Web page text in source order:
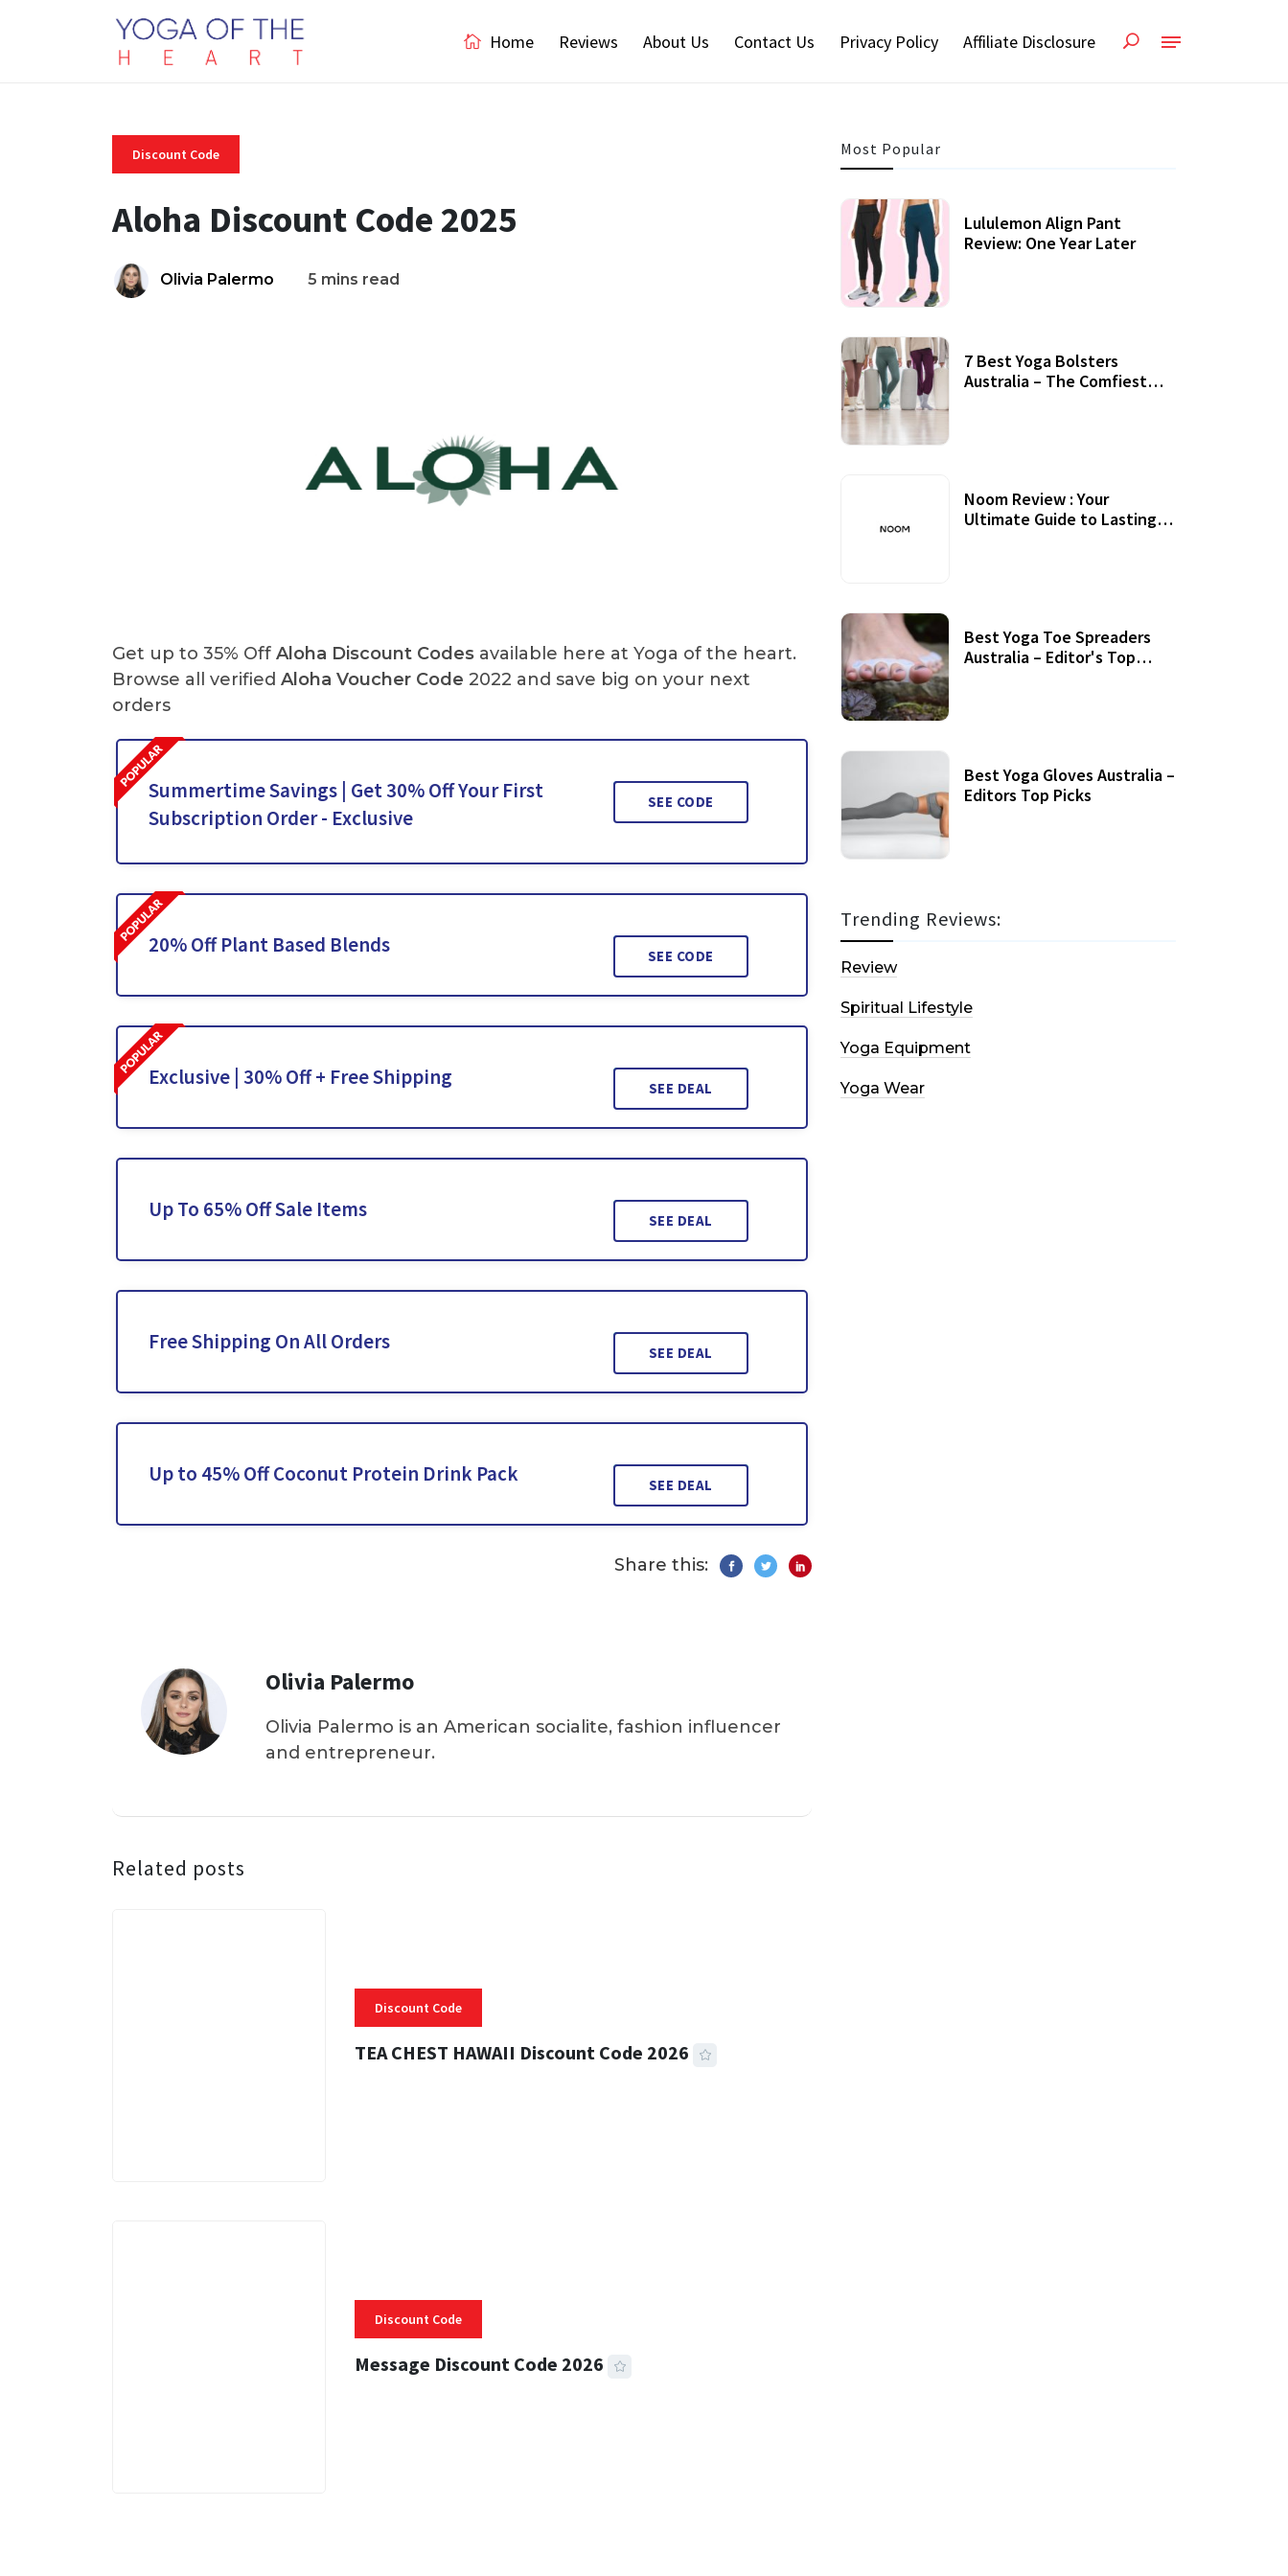
Home Reviews About Us Contact Us Privacy Policy Affiliate Disclosure
Discount Code
Aloha Discount Code 2025
Olivia Palermo 5 mins read
Get up to 35% Off Aloha Discount Codes available here at Yoga of the heart.
Browse all verified Aloha Voucher Code 2022 and save big on your next
orders
Summertime Savings | Get 30% Off Your First
Subscription Order - Exclusive
SEE CODE
20% Off Plant Based Blends SEE CODE
Exclusive | 30% Off + Free Shipping SEE DEAL
Up To 65% Off Sale Items SEE DEAL
Free Shipping On All Orders SEE DEAL
Up to 45% Off Coconut Protein Drink Pack SEE DEAL
Share this:
Olivia Palermo
Olivia Palermo is an American socialite, fashion influencer
and entrepreneur.
Related posts
Discount Code
TEA CHEST HAWAII Discount Code 2026
Discount Code
Message Discount Code 2026
Most Popular
Lululemon Align Pant
Review: One Year Later
7 Best Yoga Bolsters
Australia – The Comfiest
Noom Review : Your
Ultimate Guide to Lasting
Best Yoga Toe Spreaders
Australia – Editor's Top
Best Yoga Gloves Australia –
Editors Top Picks
Trending Reviews:
Review
Spiritual Lifestyle
Yoga Equipment
Yoga Wear